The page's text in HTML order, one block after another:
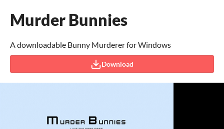
Murder Bunnies
A downloadable Bunny Murderer for Windows
Download